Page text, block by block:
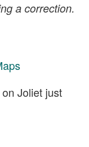
a correction.
Joliet just